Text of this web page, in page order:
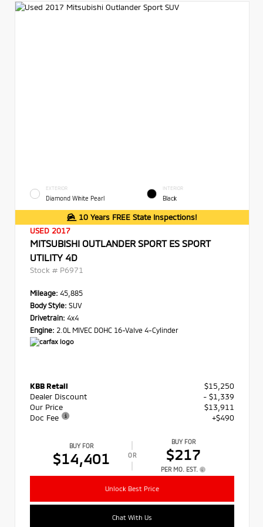
EXTERIOR
Diamond White Pearl
INTERIOR
Black
10 Years FREE State Inspections!
USED 2017
MITSUBISHI OUTLANDER SPORT ES SPORT
UTILITY 4D
Stock # P6971
Mileage: 45,885
Body Style: SUV
Drivetrain: 4x4
Engine: 2.0L MIVEC DOHC 16-Valve 4-Cylinder
KBB Retail
$15,250
Dealer Discount
- $1,339
Our Price
$13,911
Doc Fee
+$490
BUY FOR
$14,401 OR
BUY FOR
$217
PER MO. EST.
Unlock Best Price
Chat With Us